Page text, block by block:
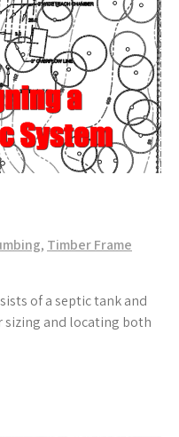
, Timber Frame
of a septic tank and
sizing and locating both